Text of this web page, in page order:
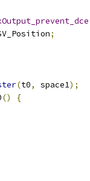
;
(t0, space1);
()
{